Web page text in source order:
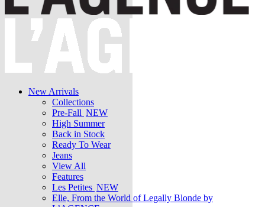
New Arrivals
Collections
Pre-Fall NEW
High Summer
Back in Stock
Ready To Wear
Jeans
View All
Features
Les Petites NEW
Elle, From the World of Legally Blonde by